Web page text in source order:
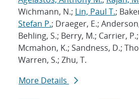
Wichmann, N.; Lin, Paul T.;
Stefan P.; Draeger, E.;
Behling, S.; Berry, M.; Carrier,
Mcmahon, K.; Sandness, D.;
Warren, S.; Zhu, T.
More Details